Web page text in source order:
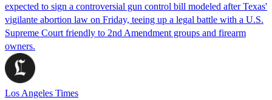
expected to sign a controversial gun control bill modeled after Texas'
vigilante abortion law on Friday, teeing up a legal battle with a U.S.
Supreme Court friendly to 2nd Amendment groups and firearm
owners.
Los Angeles Times